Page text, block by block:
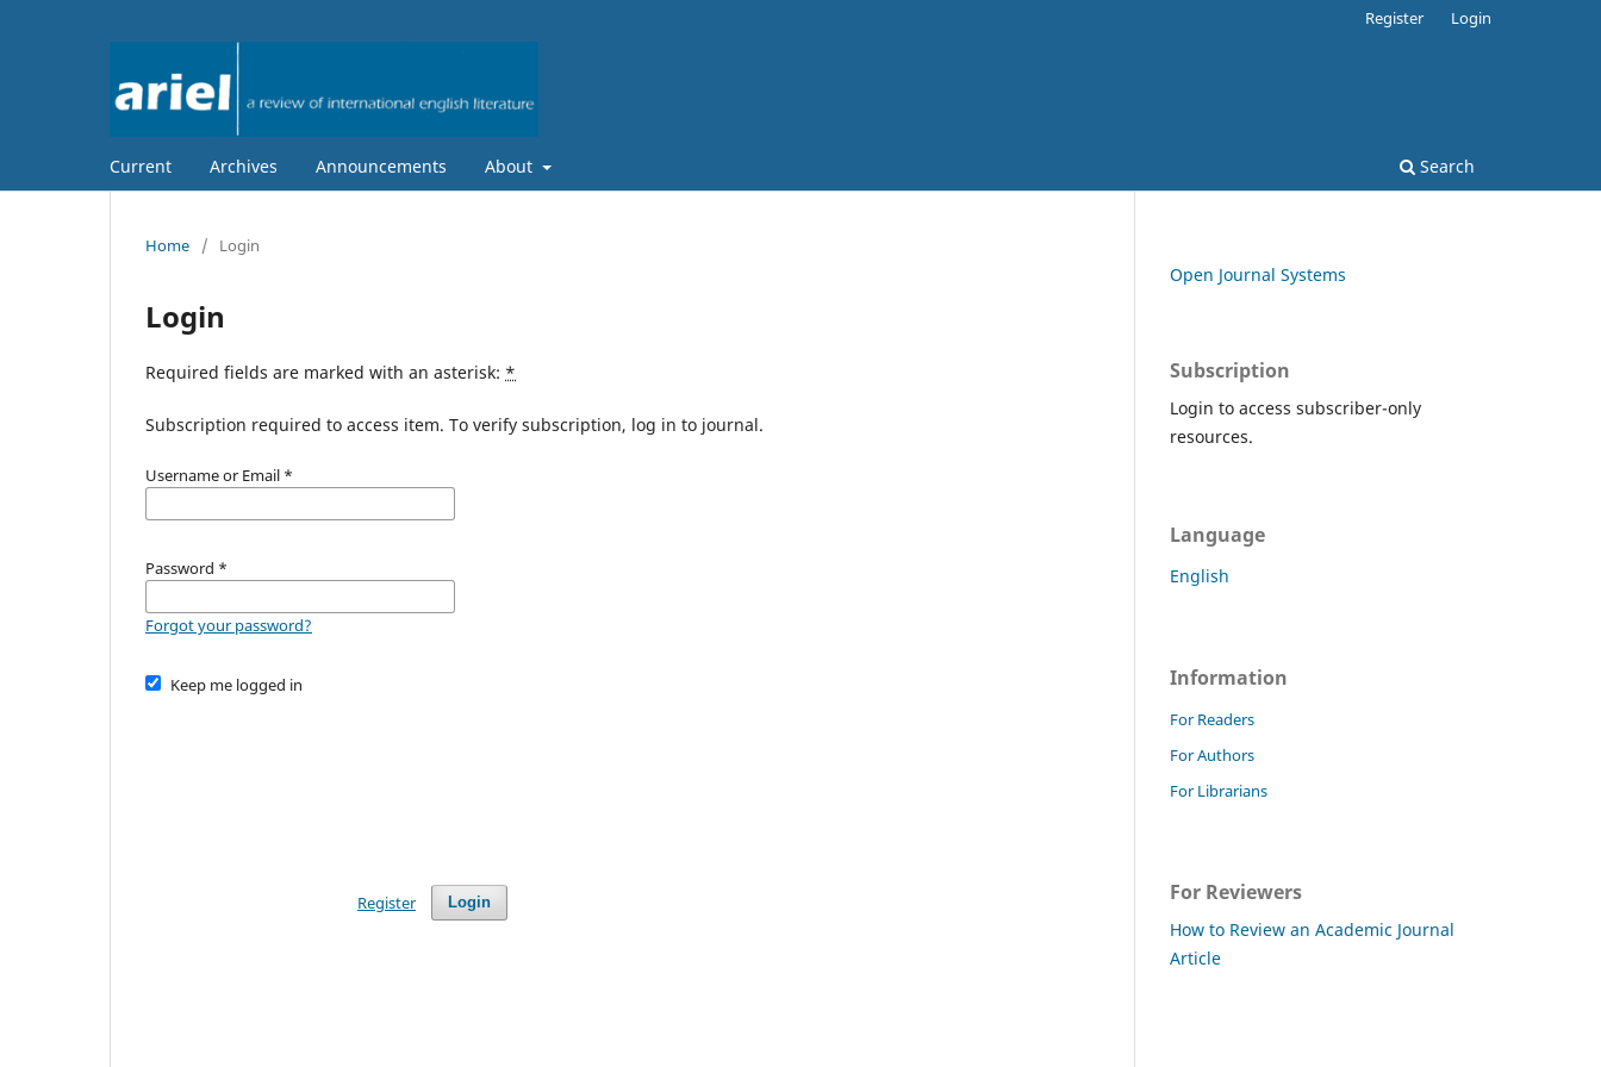
Current Archives Announcements About Search
Register Login
Home / Login
Login
Required fields are marked with an asterisk: *
Subscription required to access item. To verify subscription, log in to journal.
Username or Email *
Password *
Forgot your password?
Keep me logged in
Login
Register
Open Journal Systems
Subscription
Login to access subscriber-only
resources.
Language
English
Information
For Readers
For Authors
For Librarians
For Reviewers
How to Review an Academic Journal
Article